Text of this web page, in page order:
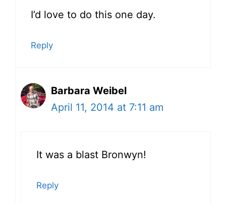
I’d love to do this one day.
Reply
Barbara Weibel
April 11, 2014 at 7:11 am
It was a blast Bronwyn!
Reply